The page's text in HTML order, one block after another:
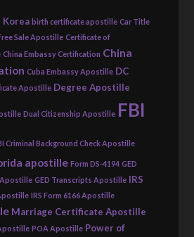
birth certificate apostille Car Title
Sale Apostille Certificate of
China Embassy Certification China
Cuba Embassy Apostille DC
Apostille Degree Apostille
Dual Citizenship Apostille FBI
Criminal Background Check Apostille
apostille Form DS-4194 GED
Apostille GED Transcripts Apostille IRS
IRS Form 6166 Apostille
Marriage Certificate Apostille
POA Apostille Power of